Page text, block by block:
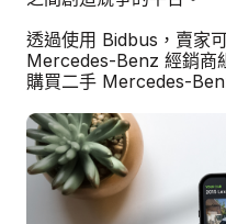
透過使用 Bidbus，賣家
Mercedes-Benz 經銷商
購買二手 Mercedes-